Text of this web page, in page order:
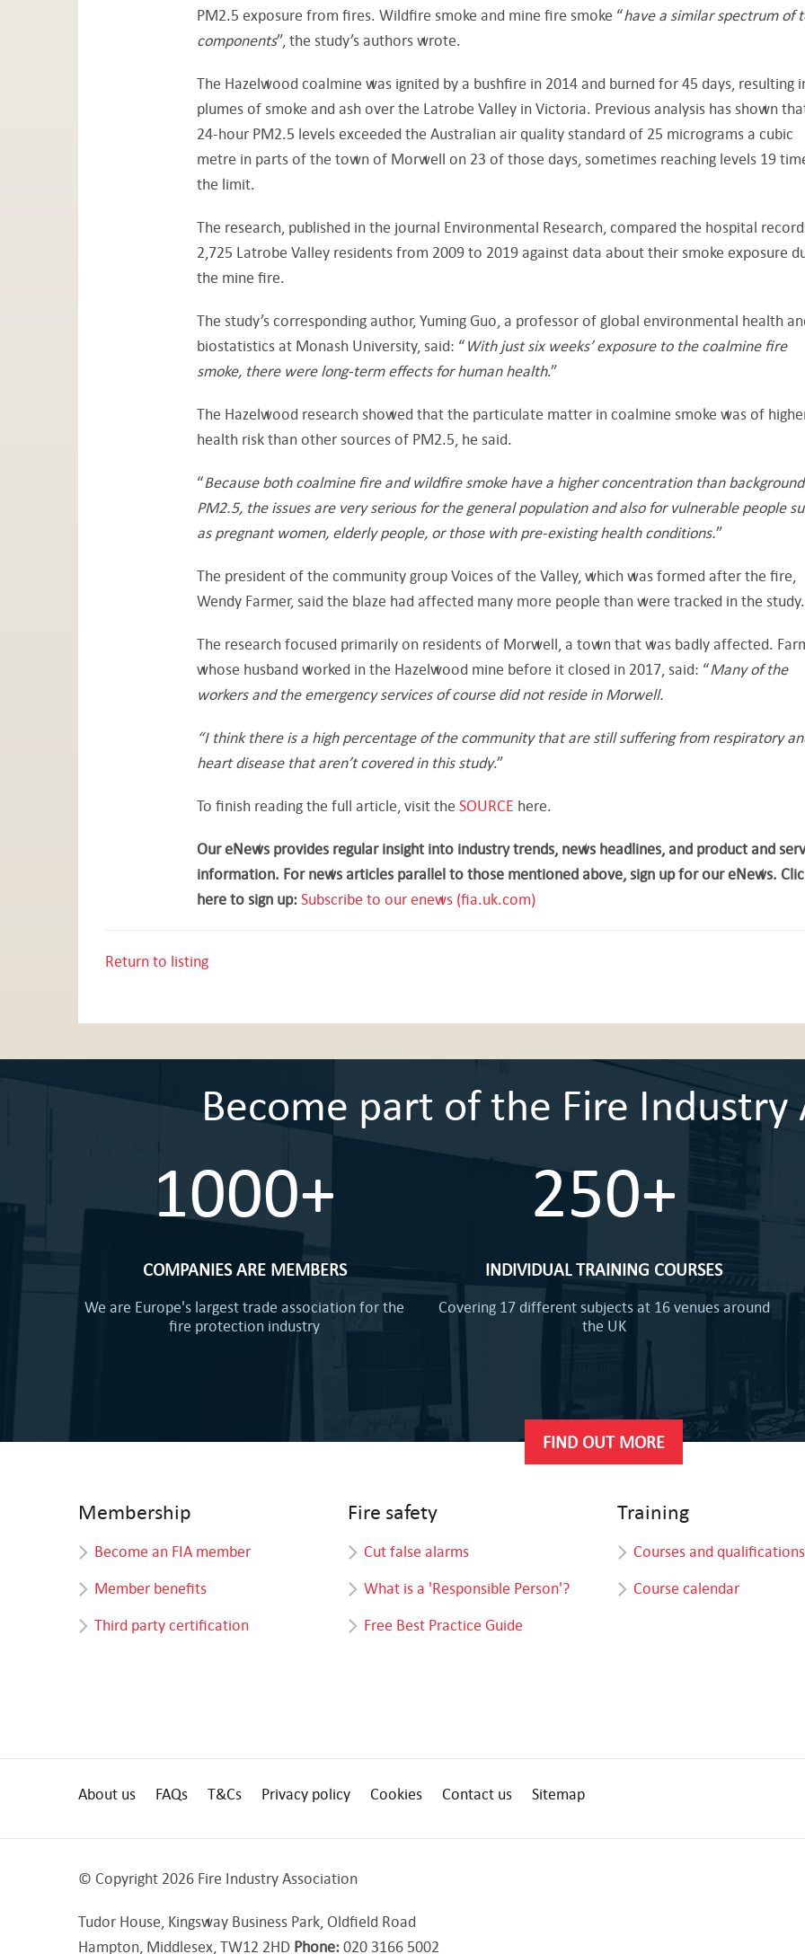
PM2.5 exposure from fires. Wildfire smoke and mine fire smoke “have a similar spectrumof
components”, the study’s authors wrote.
The Hazelwood coalmine was ignited by a bushfire in 2014 and burned for 45 days, resulting
plumes of smoke and ash over the Latrobe Valley in Victoria. Previous analysis has shown
24-hour PM2.5 levels exceeded the Australian air quality standard of 25 micrograms a cubic
metre in parts of the town of Morwell on 23 of those days, sometimes reaching levels 19
the limit.
The research, published in the journal Environmental Research, compared the hospital
2,725 Latrobe Valley residents from 2009 to 2019 against data about their smoke exposure
the mine fire.
The study’s corresponding author, Yuming Guo, a professor of global environmental health
biostatistics at Monash University, said: “With just six weeks’ exposure to the coalmine fire
smoke, there were long-term effects for human health.”
The Hazelwood research showed that the particulate matter in coalmine smoke was of
health risk than other sources of PM2.5, he said.
“Because both coalmine fire and wildfire smoke have a higher concentration than background
PM2.5, the issues are very serious for the general population and also for vulnerable people
as pregnant women, elderly people, or those with pre-existing health conditions.”
The president of the community group Voices of the Valley, which was formed after the fire,
Wendy Farmer, said the blaze had affected many more people than were tracked in the study.
The research focused primarily on residents of Morwell, a town that was badly affected.
whose husband worked in the Hazelwood mine before it closed in 2017, said: “Many of the
workers and the emergency services of course did not reside in Morwell.
“I think there is a high percentage of the community that are still suffering from respiratory
heart disease that aren’t covered in this study.”
To finish reading the full article, visit the SOURCE here.
Our eNews provides regular insight into industry trends, news headlines, and product and
information. For news articles parallel to those mentioned above, sign up for our eNews.
here to sign up:Subscribe to our enews (fia.uk.com)
Return to listing
Become part of the Fire Industry
1000+
COMPANIES ARE MEMBERS
We are Europe's largest trade association for the
fire protection industry
250+
INDIVIDUAL TRAINING COURSES
Covering 17 different subjects at 16 venues around
the UK
FIND OUT MORE
Membership
Become an FIA member
Member benefits
Third party certification
Fire safety
Cut false alarms
What is a 'Responsible Person'?
Free Best Practice Guide
Training
Courses and qualifications
Course calendar
About us FAQs T&Cs Privacy policy Cookies Contact us Sitemap
© Copyright 2026 Fire Industry Association
Tudor House, Kingsway Business Park, Oldfield Road
Hampton, Middlesex, TW12 2HD Phone:020 3166 5002